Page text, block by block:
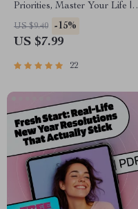
Priorities, Master Your Life |
Goal Setting & Priorities Guide
| How to Set Goals and
US $9.40 -15%
US $7.99
22